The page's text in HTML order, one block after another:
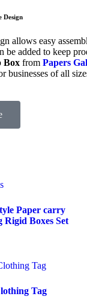
Design
allows easy
be added to keep
Box from Papers
businesses of all
Paper carry
Rigid Boxes Set
Tag